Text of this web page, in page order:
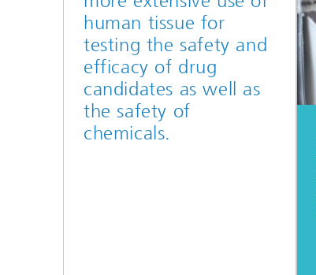
human tissue for
testing the safety and
efficacy of drug
candidates as well as
the safety of
chemicals.